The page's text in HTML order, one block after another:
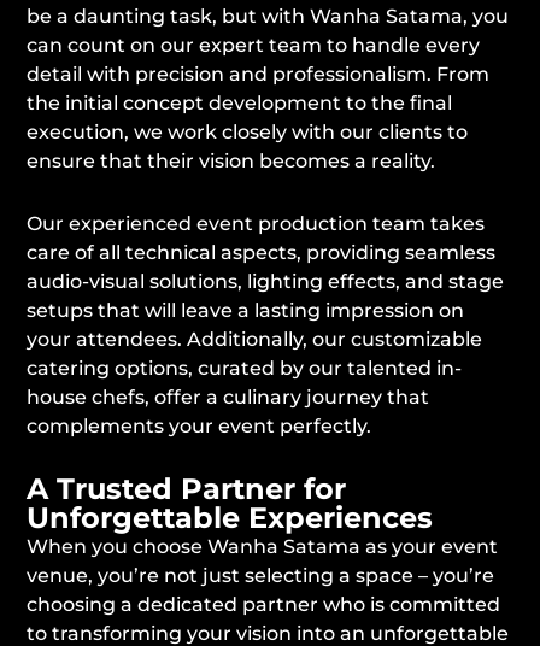
be a daunting task, but with Wanha Satama, you
can count on our expert team to handle every
detail with precision and professionalism. From
the initial concept development to the final
execution, we work closely with our clients to
ensure that their vision becomes a reality.
Our experienced event production team takes
care of all technical aspects, providing seamless
audio-visual solutions, lighting effects, and stage
setups that will leave a lasting impression on
your attendees. Additionally, our customizable
catering options, curated by our talented in-
house chefs, offer a culinary journey that
complements your event perfectly.
A Trusted Partner for
Unforgettable Experiences
When you choose Wanha Satama as your event
venue, you’re not just selecting a space – you’re
choosing a dedicated partner who is committed
to transforming your vision into an unforgettable